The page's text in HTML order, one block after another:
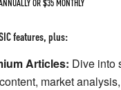
features, plus:
Articles: Dive into
market